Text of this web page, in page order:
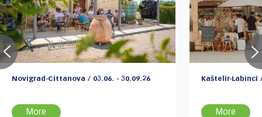
Novigrad-Cittanova / 03.06. - 30.09.26
More
Kaštelir-Labinci
More